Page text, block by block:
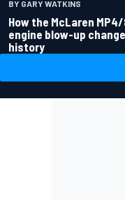
BY GARY WATKINS
How the McLaren
engine blow-up
history